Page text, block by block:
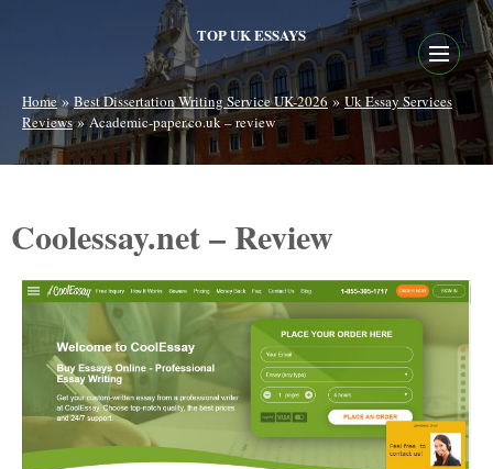
TOP UK ESSAYS
Home»Best Dissertation Writing Service UK-2026»Uk Essay Services
Reviews»Academic-paper.co.uk – review
Coolessay.net – Review